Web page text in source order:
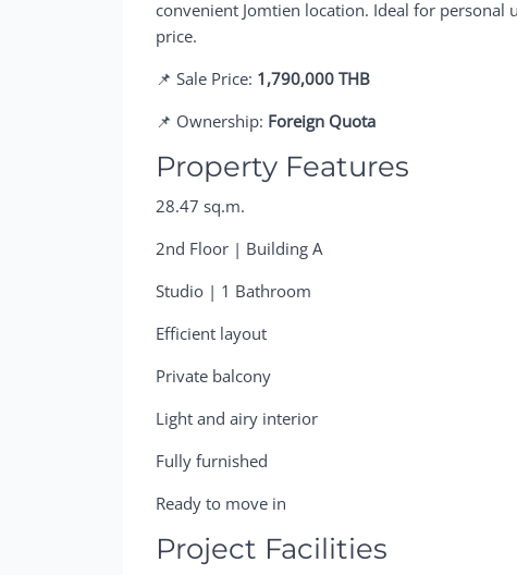
convenient Jomtien location. Ideal for
price.
📌 Sale Price: 1,790,000 THB
📌 Ownership: Foreign Quota
Property Features
28.47 sq.m.
2nd Floor | Building A
Studio | 1 Bathroom
Efficient layout
Private balcony
Light and airy interior
Fully furnished
Ready to move in
Project Facilities